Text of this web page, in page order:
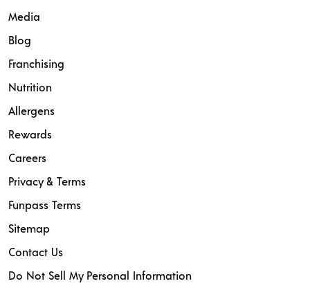
Media
Blog
Franchising
Nutrition
Allergens
Rewards
Careers
Privacy & Terms
Funpass Terms
Sitemap
Contact Us
Do Not Sell My Personal Information